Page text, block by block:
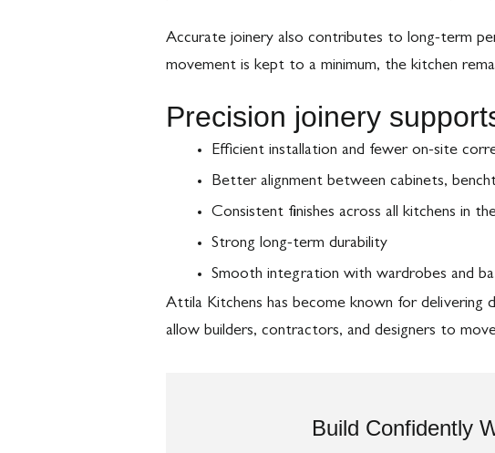
Accurate joinery also contributes to long-term
movement is kept to a minimum, the kitchen
Precision joinery
Efficient installation and fewer on-site
Better alignment between cabinets,
Consistent finishes across all kitchens in
Strong long-term durability
Smooth integration with wardrobes and
Attila Kitchens has become known for delivering
allow builders, contractors, and designers to
Build Confidently